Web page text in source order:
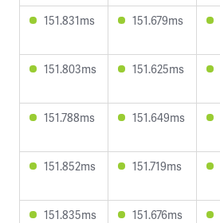
151.831ms 151.679ms
151.803ms 151.625ms
151.788ms 151.649ms
151.852ms 151.719ms
151.835ms 151.676ms